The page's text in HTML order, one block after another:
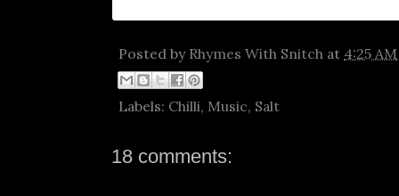
Posted by Rhymes With Snitch at 4:25 AM
Labels: Chilli, Music, Salt
18 comments: